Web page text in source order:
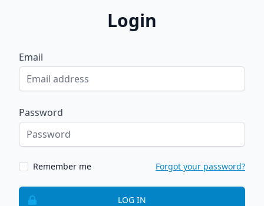
Login
Email
Password
Remember me Forgot your password?
LOG IN